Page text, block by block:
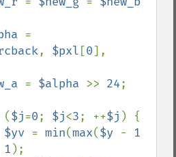
, $pxl [0
= $alpha >> 24;
(
$j=0; $j<3; ++$j ) {
$yv = min(max($y -
1 );